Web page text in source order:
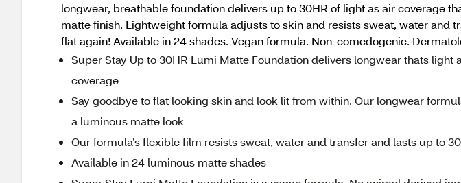
longwear, breathable foundation delivers up to 30HR of light as air coverage
matte finish. Lightweight formula adjusts to skin and resists sweat, water and
flat again! Available in 24 shades. Vegan formula. Non-comedogenic.
Super Stay Up to 30HR Lumi Matte Foundation delivers longwear thats
coverage
Say goodbye to flat looking skin and look lit from within. Our longwear
a luminous matte look
Our formula’s flexible film resists sweat, water and transfer and lasts up to
Available in 24 luminous matte shades